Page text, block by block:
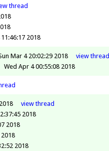
thread
2018
Mar 4 20:02:29 2018 viewthread
Wed Apr 4 00:55:08 2018
viewthread
2018
2018
2018